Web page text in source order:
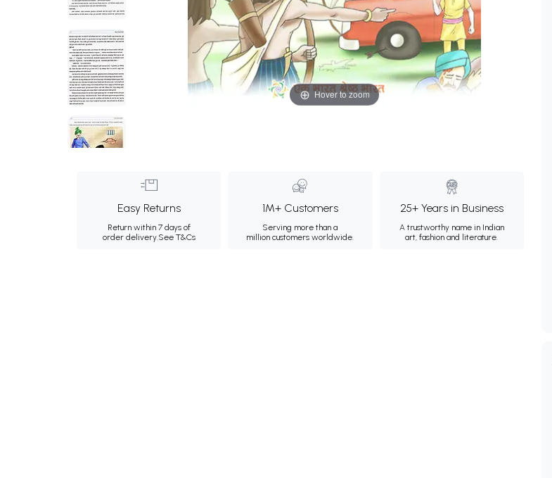
Hover to zoom
Easy Returns
Return within 7 days of
order delivery.See T&Cs
1M+ Customers
Serving more than a
million customers worldwide.
25+ Years in Business
A trustworthy name in Indian
art, fashion and literature.